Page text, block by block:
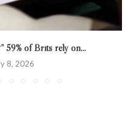
59% of Brits rely on...
8, 2026